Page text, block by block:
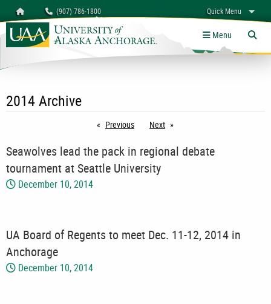
Homepage (907) 786-1800 Quick Menu
myUAA A-Z Links
Menu
2014 Archive
Previous pageNext page
Seawolves lead the pack in regional debate
tournament at Seattle University
December 10, 2014
UA Board of Regents to meet Dec. 11-12, 2014 in
Anchorage
December 10, 2014